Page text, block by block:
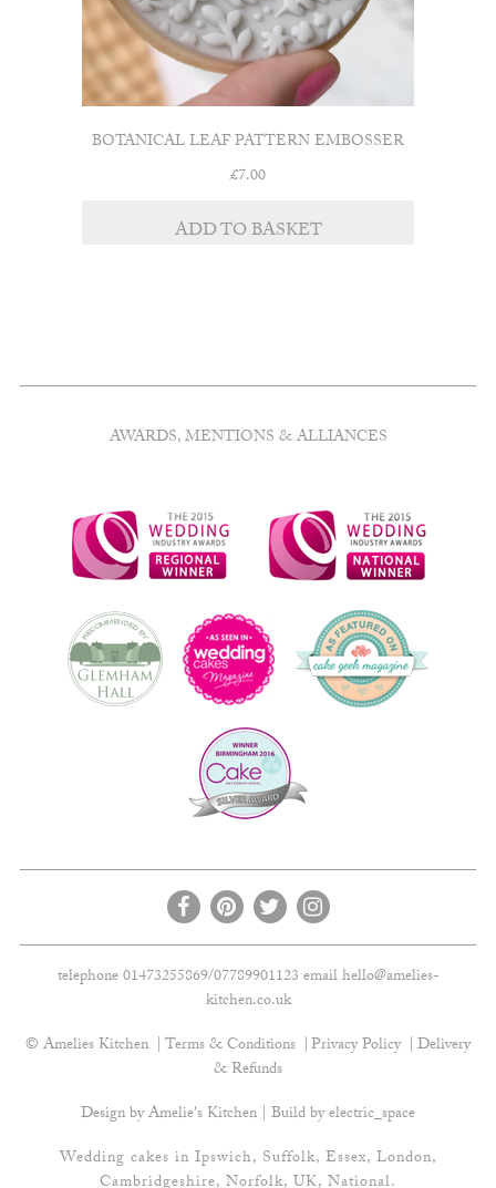
BOTANICAL LEAF PATTERN EMBOSSER
£7.00
ADD TO BASKET
AWARDS, MENTIONS & ALLIANCES
telephone 01473255869/07789901123 emailhello@amelies-
kitchen.co.uk
© Amelies Kitchen
Terms & Conditions Privacy Policy
Delivery
& Refunds
Design by Amelie's Kitchen | Build byelectric_space
Wedding cakes in Ipswich, Suffolk, Essex, London,